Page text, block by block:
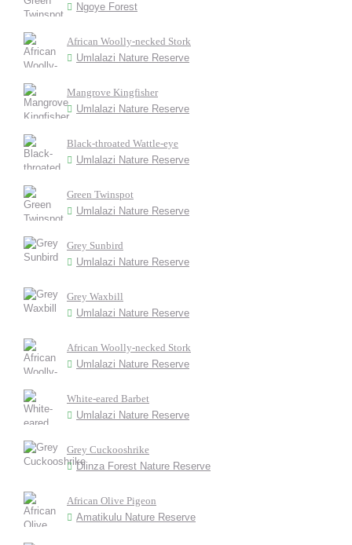
Ngoye Forest
African Woolly-necked Stork
Umlalazi Nature Reserve
Mangrove Kingfisher
Umlalazi Nature Reserve
Black-throated Wattle-eye
Umlalazi Nature Reserve
Green Twinspot
Umlalazi Nature Reserve
Grey Sunbird
Umlalazi Nature Reserve
Grey Waxbill
Umlalazi Nature Reserve
African Woolly-necked Stork
Umlalazi Nature Reserve
White-eared Barbet
Umlalazi Nature Reserve
Grey Cuckooshrike
Dlinza Forest Nature Reserve
African Olive Pigeon
Amatikulu Nature Reserve